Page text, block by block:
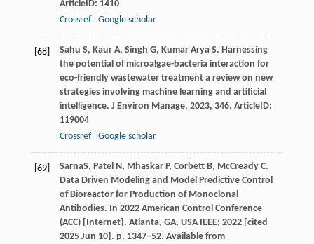
ArticleID: 1410
Crossref
Google scholar
[68] Sahu S, Kaur A, Singh G, Kumar Arya S. Harnessing
the potential of microalgae-bacteria interaction for
eco-friendly wastewater treatment a review on new
strategies involving machine learning and artificial
intelligence. J Environ Manage, 2023, 346. ArticleID:
119004
Crossref
Google scholar
[69]
SarnaS, Patel N, Mhaskar P, Corbett B, McCready C.
Data Driven Modeling and Model Predictive Control
of Bioreactor for Production of Monoclonal
Antibodies. In 2022 American Control Conference
(ACC) [Internet]. Atlanta, GA, USA IEEE; 2022 [cited
2025 Jun 10]. p. 1347–52. Available from